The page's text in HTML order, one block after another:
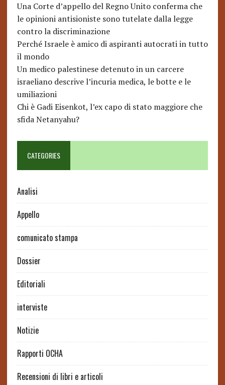
Una Corte d’appello del Regno Unito conferma che
le opinioni antisioniste sono tutelate dalla legge
contro la discriminazione
Perché Israele è amico di aspiranti autocrati in tutto
il mondo
Un medico palestinese detenuto in un carcere
israeliano descrive l’incuria medica, le botte e le
umiliazioni
Chi è Gadi Eisenkot, l’ex capo di stato maggiore che
sfida Netanyahu?
CATEGORIES
Analisi
Appello
comunicato stampa
Dossier
Editoriali
interviste
Notizie
Rapporti OCHA
Recensioni di libri e articoli